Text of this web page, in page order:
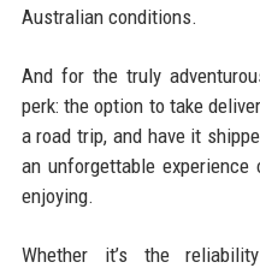
Australian conditions.
And for the truly
perk: the option to take
a road trip, and have it
an unforgettable
enjoying.
Whether it’s the